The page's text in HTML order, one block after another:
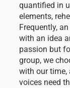
quantified in
elements,
Frequently,
with an idea
passion but
group, we
with our time,
voices need